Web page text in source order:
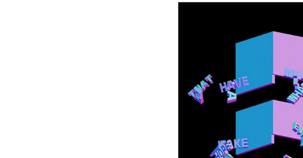
a capsule collection was born,
entire collection will be presented and
on 15 December 2023 at La Rasude